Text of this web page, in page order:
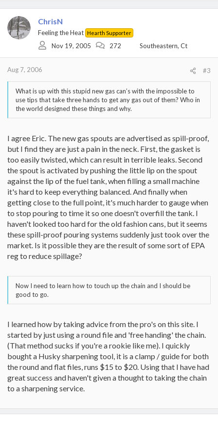
ChrisN
Feeling the Heat Hearth Supporter
Nov 19, 2005 272 Southeastern, Ct
Aug 7, 2006 #3
What is up with this stupid new gas can’s with the impossible to
use tips that take three hands to get any gas out of them? Who in
the world designed these things and why.
I agree Eric. The new gas spouts are advertised as spill-proof,
but I find they are just a pain in the neck. First, the gasket is
too easily twisted, which can result in terrible leaks. Second
the spout is activated by pushing the little lip on the spout
against the lip of the fuel tank, when filling a small machine
it's hard to keep everything balanced. And finally when
getting close to the full point, it's much harder to gauge when
to stop pouring to time it so one doesn't overfill the tank. I
haven't looked too hard for the old fashion cans, but it seems
these spill-proof pouring systems suddenly just took over the
market. Is it possible they are the result of some sort of EPA
reg to reduce spillage?
Now I need to learn how to touch up the chain and I should be
good to go.
I learned how by taking advice from the pro's on this site. I
started by just using a round file and 'free handing' the chain.
(That method sucks if you're a rookie like me). I quickly
bought a Husky sharpening tool, it is a clamp / guide for both
the round and flat files, runs $15 to $20. Using that I have had
great success and haven't given a thought to taking the chain
to a sharpening service.